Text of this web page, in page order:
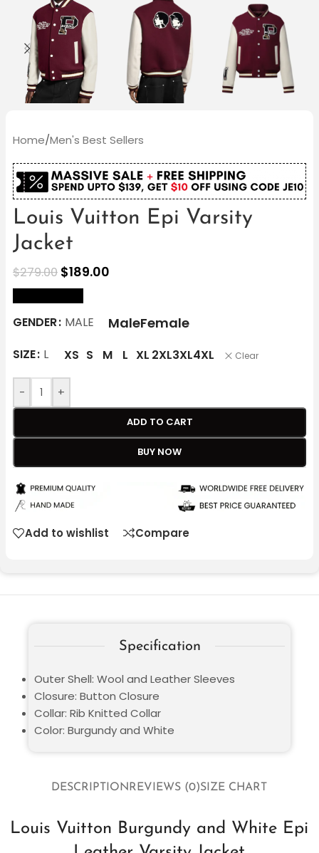
Home/Men's Best Sellers
Louis Vuitton Epi Varsity
Jacket
$279.00 $189.00
GENDER MALE MaleFemale
SIZE L XS S M L XL 2XL3XL4XL Clear
- +
ADD TO CART
BUY NOW
Add to wishlist Compare
DESCRIPTIONREVIEWS (0)SIZE CHART
Louis Vuitton Burgundy and White Epi
Specification
Outer Shell: Wool and Leather Sleeves
Closure: Button Closure
Collar: Rib Knitted Collar
Color: Burgundy and White